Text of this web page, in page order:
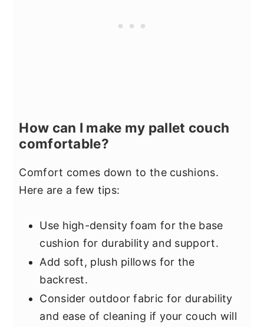
How can I make my pallet couch
comfortable?
Comfort comes down to the cushions.
Here are a few tips:
Use high-density foam for the base
cushion for durability and support.
Add soft, plush pillows for the
backrest.
Consider outdoor fabric for durability
and ease of cleaning if your couch will